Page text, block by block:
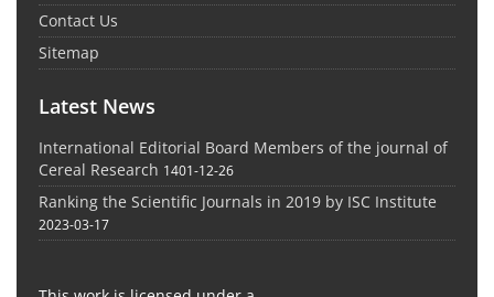
Contact Us
Sitemap
Latest News
International Editorial Board Members of the journal of
Cereal Research 1401-12-26
Ranking the Scientific Journals in 2019 by ISC Institute
2023-03-17